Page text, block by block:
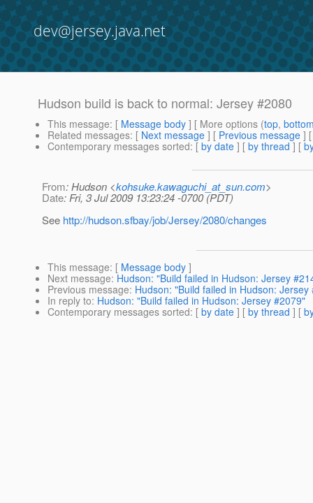
dev@jersey.java.net
Hudson build is back to normal: Jersey #2080
This message: [ Message body ] [ More options (top,
Related messages: [ Next message ] [ Previous message ]
Contemporary messages sorted: [ by date ] [ by thread ] [
From: Hudson <kohsuke.kawaguchi_at_sun.com>
Date: Fri, 3 Jul 2009 13:23:24 -0700 (PDT)
See http://hudson.sfbay/job/Jersey/2080/changes
This message: [ Message body ]
Next message: Hudson: "Build failed in Hudson: Jersey
Previous message: Hudson: "Build failed in Hudson: Jersey
In reply to: Hudson: "Build failed in Hudson: Jersey #2079"
Contemporary messages sorted: [ by date ] [ by thread ] [